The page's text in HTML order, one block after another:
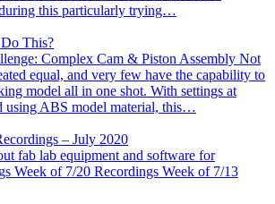
Printing Issues in Older Machines & Ways
instructors! My name is Zachary Lanzo, I
here at AET Labs. In an effort to
during this particularly trying…
This?
Complex Cam & Piston Assembly Not
equal, and very few have the capability to
model all in one shot. With settings at
using ABS model material, this…